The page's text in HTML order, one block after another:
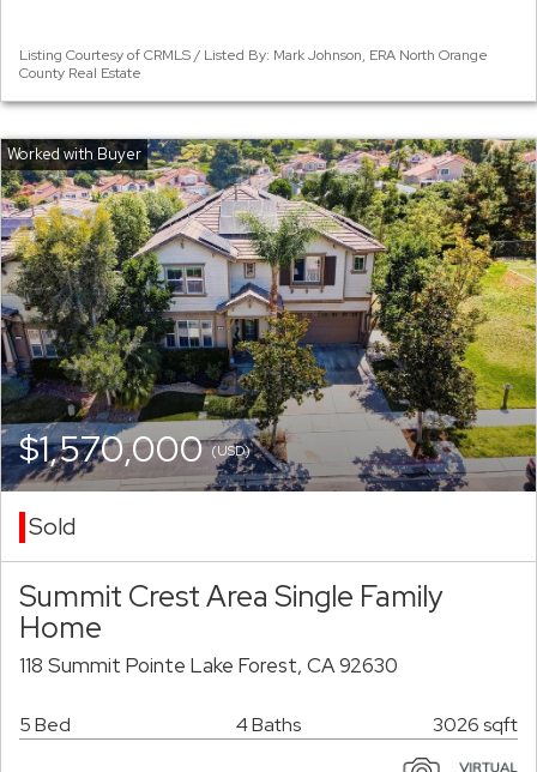
Listing Courtesy of CRMLS / Listed By: Mark Johnson, ERA North Orange
County Real Estate
$1,570,000(USD)
Sold
Summit Crest Area Single Family
Home
118 Summit Pointe Lake Forest, CA 92630
5 Bed 4 Baths 3026 sqft